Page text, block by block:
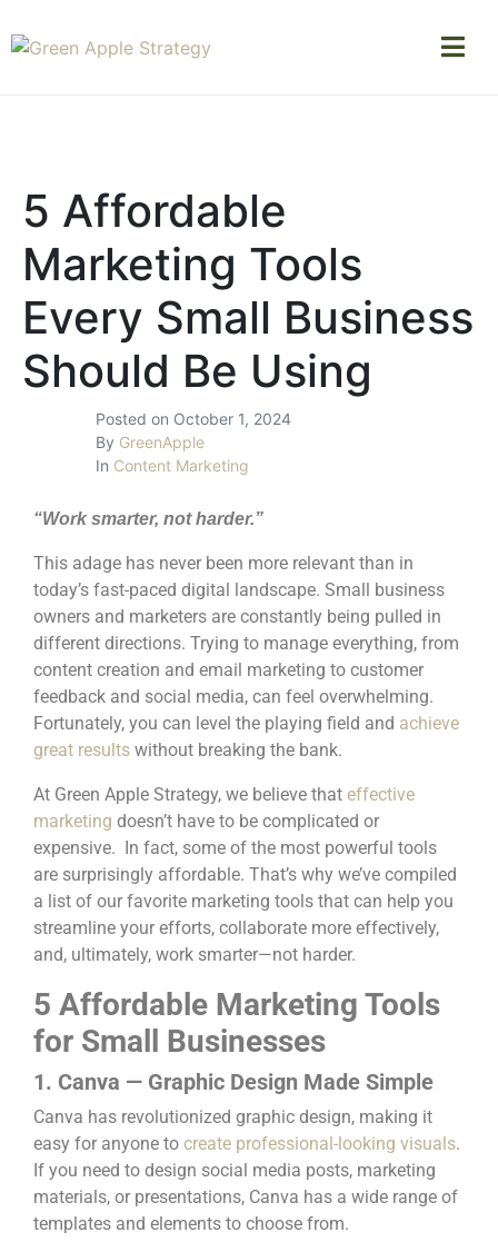
Posted on October 1, 2024
By GreenApple
In Content Marketing
5 Affordable
Marketing Tools
Every Small Business
Should Be Using
“Work smarter, not harder.”
This adage has never been more relevant than in
today’s fast-paced digital landscape. Small business
owners and marketers are constantly being pulled in
different directions. Trying to manage everything, from
content creation and email marketing to customer
feedback and social media, can feel overwhelming.
Fortunately, you can level the playing field and achieve
great results without breaking the bank.
At Green Apple Strategy, we believe that effective
marketing doesn’t have to be complicated or
expensive. In fact, some of the most powerful tools
are surprisingly affordable. That’s why we’ve compiled
a list of our favorite marketing tools that can help you
streamline your efforts, collaborate more effectively,
and, ultimately, work smarter—not harder.
5 Affordable Marketing Tools
for Small Businesses
1. Canva — Graphic Design Made Simple
Canva has revolutionized graphic design, making it
easy for anyone to create professional-looking visuals.
If you need to design social media posts, marketing
materials, or presentations, Canva has a wide range of
templates and elements to choose from.